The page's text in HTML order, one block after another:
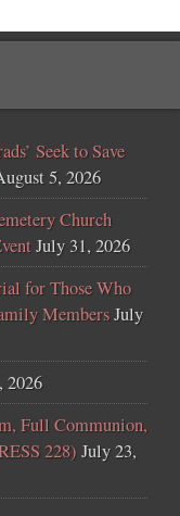
Seek to Save
5, 2026
Church
July 31, 2026
for Those Who
MembersJuly
2026
Full Communion,
228) July 23,